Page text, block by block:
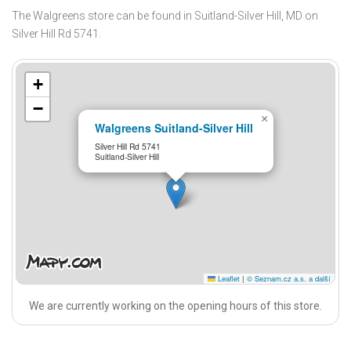
The Walgreens store can be found in Suitland-Silver Hill, MD on
Silver Hill Rd 5741.
Walgreens Suitland-Silver Hill
Silver Hill Rd 5741
Suitland-Silver Hill
×
+
−
Leaflet | © Seznam.cz a.s. a další
We are currently working on the opening hours of this store.